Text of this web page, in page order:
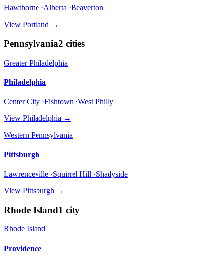
Hawthorne ·Alberta ·Beaverton
View Portland →
Pennsylvania2 cities
Greater Philadelphia
Philadelphia
Center City ·Fishtown ·West Philly
View Philadelphia →
Western Pennsylvania
Pittsburgh
Lawrenceville ·Squirrel Hill ·Shadyside
View Pittsburgh →
Rhode Island1 city
Rhode Island
Providence